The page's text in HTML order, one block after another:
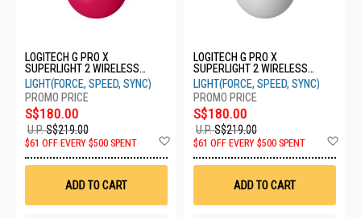
LOGITECH G PRO X
SUPERLIGHT 2 WIRELESS
MOUSE - MAGENTA 910-
006799
LIGHT(FORCE, SPEED, SYNC)
S$180.00
U.P.S$219.00
$61 OFF EVERY $500 SPENT
Wish
ADD TO CART
LOGITECH G PRO X
SUPERLIGHT 2 WIRELESS
MOUSE - WHITE 910-006640
LIGHT(FORCE, SPEED, SYNC)
S$180.00
U.P.S$219.00
$61 OFF EVERY $500 SPENT
ADD TO CART